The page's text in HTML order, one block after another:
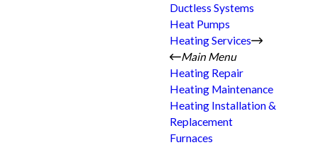
Ductless Systems
Heat Pumps
Heating Services
Main Menu
Heating Repair
Heating Maintenance
Heating Installation &
Replacement
Furnaces